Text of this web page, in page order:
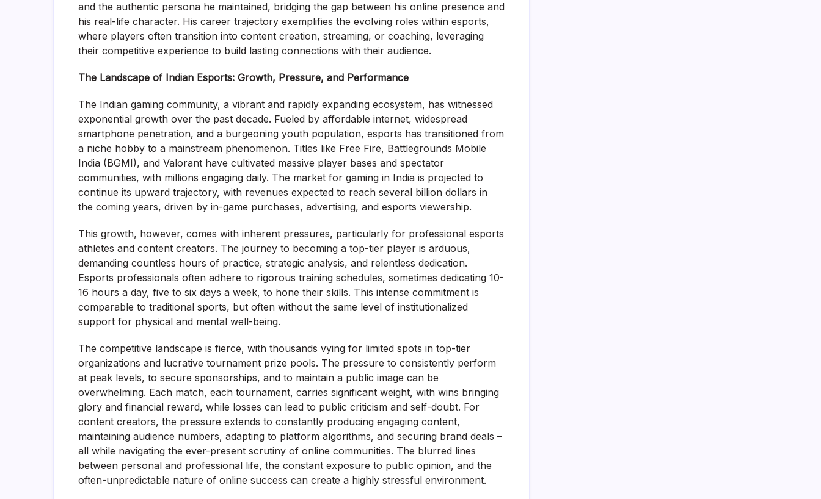
and the authentic persona he maintained, bridging the gap between his online presence and
his real-life character. His career trajectory exemplifies the evolving roles within esports,
where players often transition into content creation, streaming, or coaching, leveraging
their competitive experience to build lasting connections with their audience.
The Landscape of Indian Esports: Growth, Pressure, and Performance
The Indian gaming community, a vibrant and rapidly expanding ecosystem, has witnessed
exponential growth over the past decade. Fueled by affordable internet, widespread
smartphone penetration, and a burgeoning youth population, esports has transitioned from
a niche hobby to a mainstream phenomenon. Titles like Free Fire, Battlegrounds Mobile
India (BGMI), and Valorant have cultivated massive player bases and spectator
communities, with millions engaging daily. The market for gaming in India is projected to
continue its upward trajectory, with revenues expected to reach several billion dollars in
the coming years, driven by in-game purchases, advertising, and esports viewership.
This growth, however, comes with inherent pressures, particularly for professional esports
athletes and content creators. The journey to becoming a top-tier player is arduous,
demanding countless hours of practice, strategic analysis, and relentless dedication.
Esports professionals often adhere to rigorous training schedules, sometimes dedicating 10-
16 hours a day, five to six days a week, to hone their skills. This intense commitment is
comparable to traditional sports, but often without the same level of institutionalized
support for physical and mental well-being.
The competitive landscape is fierce, with thousands vying for limited spots in top-tier
organizations and lucrative tournament prize pools. The pressure to consistently perform
at peak levels, to secure sponsorships, and to maintain a public image can be
overwhelming. Each match, each tournament, carries significant weight, with wins bringing
glory and financial reward, while losses can lead to public criticism and self-doubt. For
content creators, the pressure extends to constantly producing engaging content,
maintaining audience numbers, adapting to platform algorithms, and securing brand deals –
all while navigating the ever-present scrutiny of online communities. The blurred lines
between personal and professional life, the constant exposure to public opinion, and the
often-unpredictable nature of online success can create a highly stressful environment.